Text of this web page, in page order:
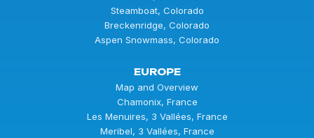
Steamboat, Colorado
Breckenridge, Colorado
Aspen Snowmass, Colorado
EUROPE
Map and Overview
Chamonix, France
Les Menuires, 3 Vallées, France
Meribel, 3 Vallées, France